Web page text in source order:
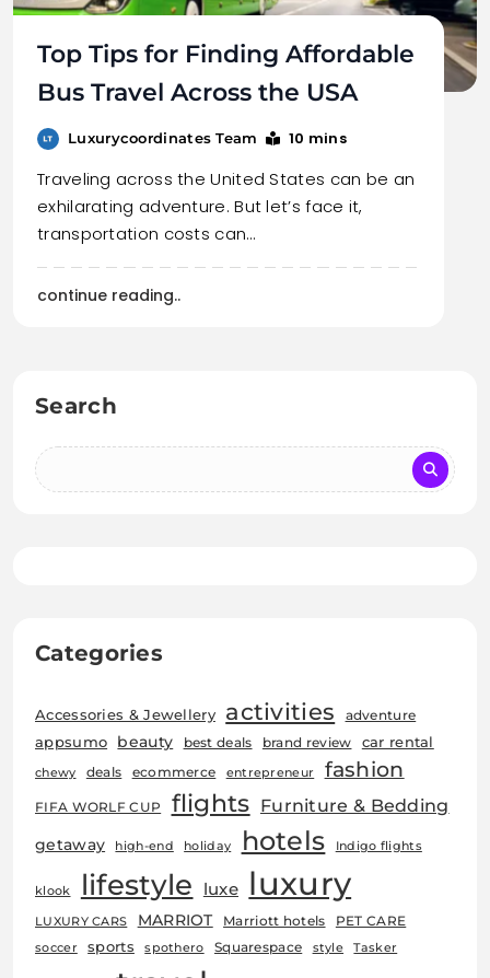
Top Tips for Finding Affordable
Bus Travel Across the USA
Luxurycoordinates Team 10 mins
Traveling across the United States can be an
exhilarating adventure. But let’s face it,
transportation costs can…
continue reading..
Search
Categories
Accessories & Jewellery activities adventure
appsumo beauty best deals brand review car rental
chewy deals ecommerce entrepreneur fashion
FIFA WORLF CUP flights Furniture & Bedding
getaway high-end holiday hotels Indigo flights
klook lifestyle luxe luxury
LUXURY CARS MARRIOT Marriott hotels PET CARE
soccer sports spothero Squarespace style Tasker